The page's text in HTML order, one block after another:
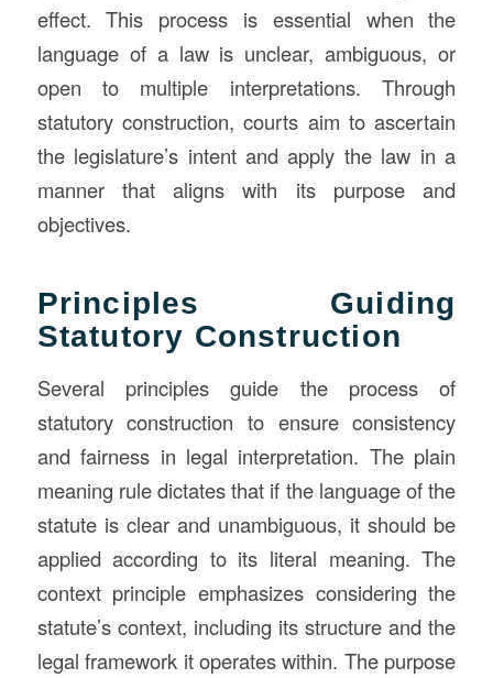
effect. This process is essential when the
language of a law is unclear, ambiguous, or
open to multiple interpretations. Through
statutory construction, courts aim to ascertain
the legislature’s intent and apply the law in a
manner that aligns with its purpose and
objectives.
Principles Guiding
Statutory Construction
Several principles guide the process of
statutory construction to ensure consistency
and fairness in legal interpretation. The plain
meaning rule dictates that if the language of the
statute is clear and unambiguous, it should be
applied according to its literal meaning. The
context principle emphasizes considering the
statute’s context, including its structure and the
legal framework it operates within. The purpose